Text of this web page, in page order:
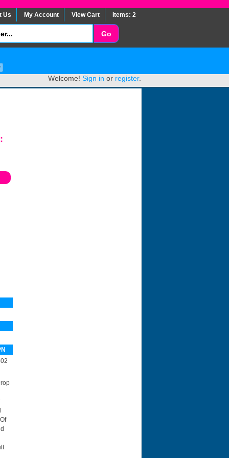
Us My Account View Cart Items: 2
Welcome! Sign in or register.